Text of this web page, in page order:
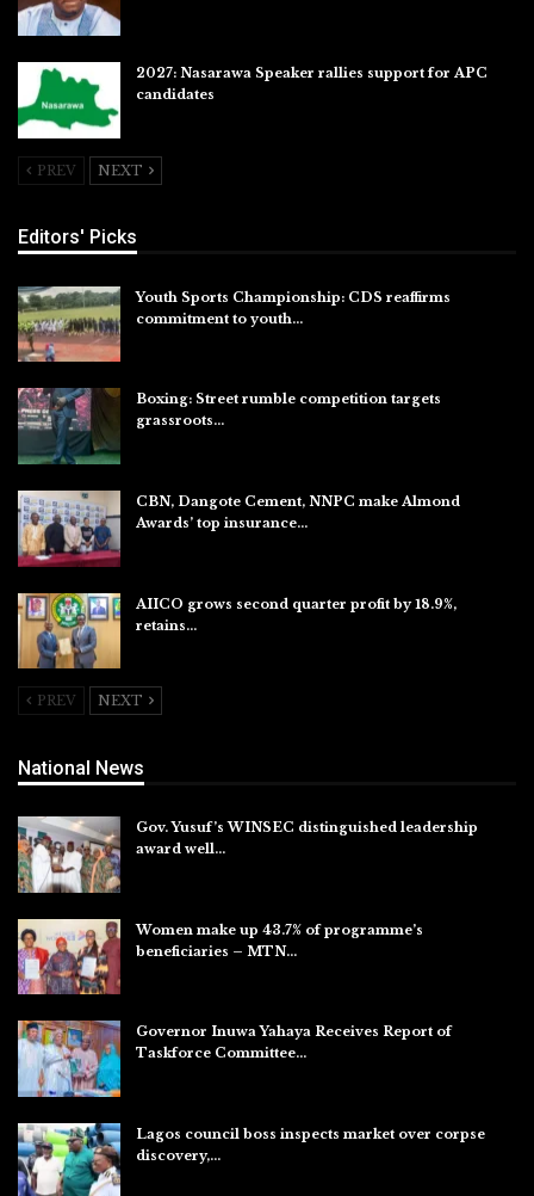
2027: Nasarawa Speaker rallies support for APC
candidates
PREV NEXT
Editors' Picks
Youth Sports Championship: CDS reaffirms
commitment to youth…
Boxing: Street rumble competition targets
grassroots…
CBN, Dangote Cement, NNPC make Almond
Awards’ top insurance…
AIICO grows second quarter profit by 18.9%,
retains…
PREV NEXT
National News
Gov. Yusuf’s WINSEC distinguished leadership
award well…
Women make up 43.7% of programme’s
beneficiaries – MTN…
Governor Inuwa Yahaya Receives Report of
Taskforce Committee…
Lagos council boss inspects market over corpse
discovery,…